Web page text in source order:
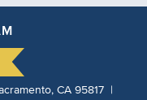
CA 95817 |